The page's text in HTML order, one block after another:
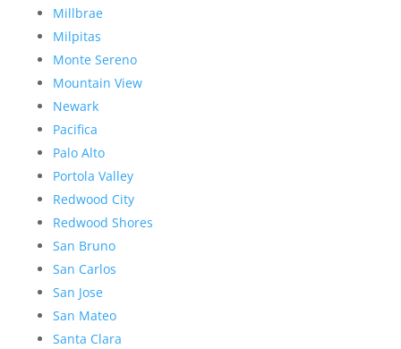
Millbrae
Milpitas
Monte Sereno
Mountain View
Newark
Pacifica
Palo Alto
Portola Valley
Redwood City
Redwood Shores
San Bruno
San Carlos
San Jose
San Mateo
Santa Clara